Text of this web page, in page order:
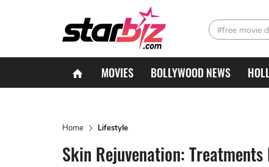
#free movie
MOVIES BOLLYWOOD NEWS
Home Lifestyle
Skin Rejuvenation: Treatments